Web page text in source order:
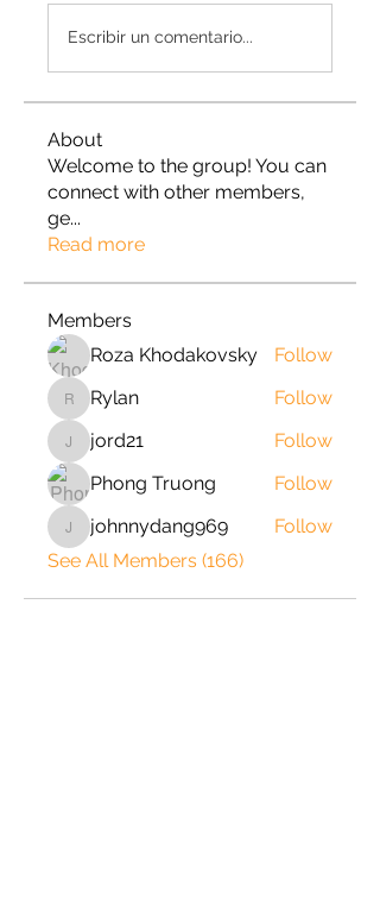
Escribir un comentario...
About
Welcome to the group! You can
connect with other members,
ge...
Read more
Members
Roza Khodakovsky
Follow
RylanRylan Follow
jord21jord21
Follow
Phong Truong
Follow
johnnydang969
johnnydang969
Follow
See All Members (166)